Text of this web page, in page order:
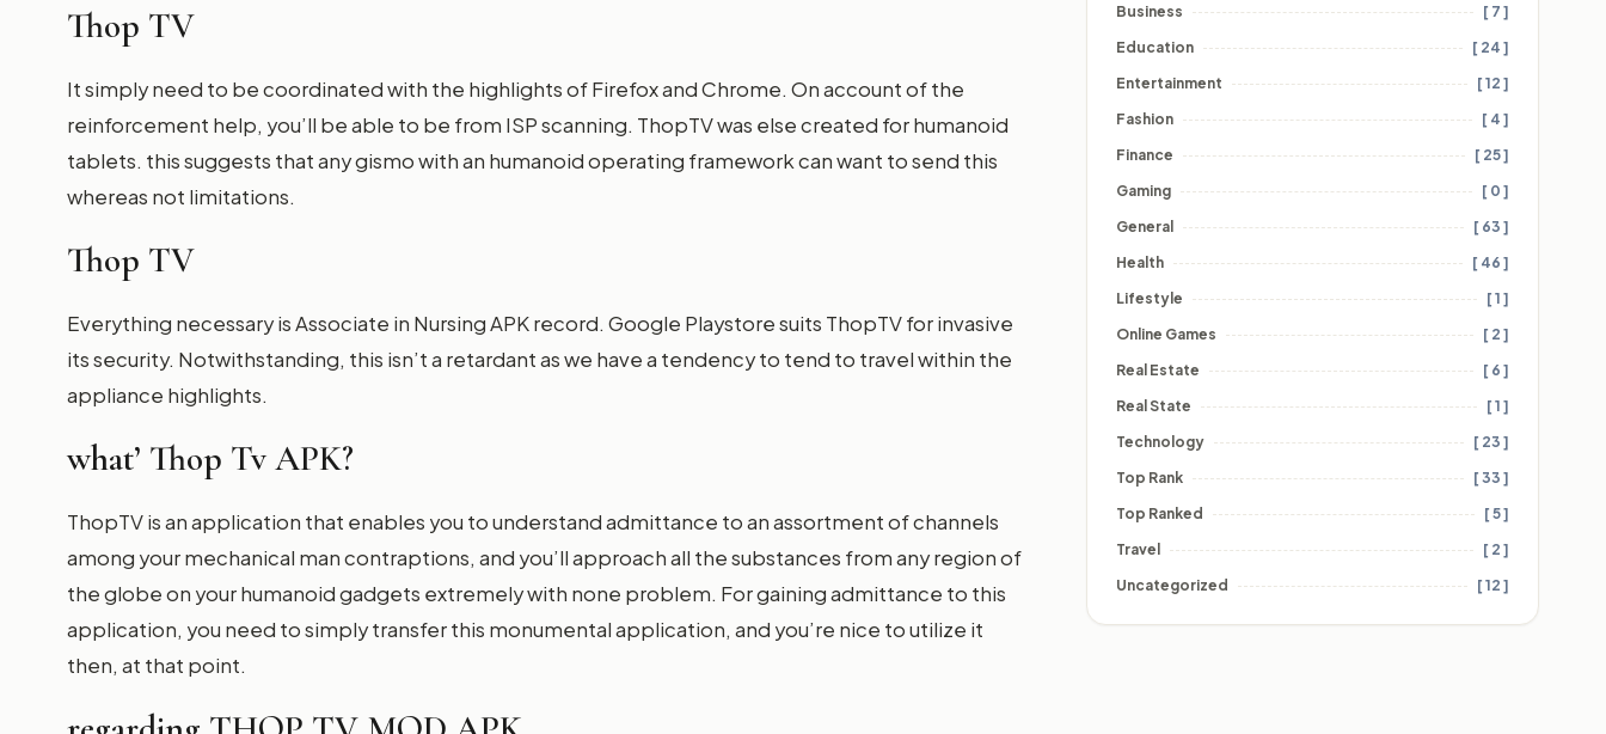
Thop TV
It simply need to be coordinated with the highlights of Firefox and Chrome. On account of the
reinforcement help, you’ll be able to be from ISP scanning. ThopTV was else created for humanoid
tablets. this suggests that any gismo with an humanoid operating framework can want to send this
whereas not limitations.
Thop TV
Everything necessary is Associate in Nursing APK record. Google Playstore suits ThopTV for invasive
its security. Notwithstanding, this isn’t a retardant as we have a tendency to tend to travel within the
appliance highlights.
what’ Thop Tv APK?
ThopTV is an application that enables you to understand admittance to an assortment of channels
among your mechanical man contraptions, and you’ll approach all the substances from any region of
the globe on your humanoid gadgets extremely with none problem. For gaining admittance to this
application, you need to simply transfer this monumental application, and you’re nice to utilize it
then, at that point.
Business
[ 7 ]
Education
[ 24 ]
Entertainment
[ 12 ]
Fashion
[ 4 ]
Finance
[ 25 ]
Gaming
[ 0 ]
General
[ 63 ]
Health
[ 46 ]
Lifestyle
[ 1 ]
Online Games
[ 2 ]
Real Estate
[ 6 ]
Real State
[ 1 ]
Technology
[ 23 ]
Top Rank
[ 33 ]
Top Ranked
[ 5 ]
Travel
[ 2 ]
Uncategorized
[ 12 ]